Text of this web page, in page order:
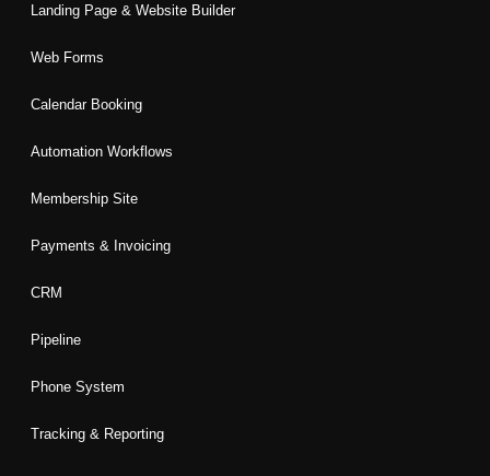
Landing Page & Website Builder
Web Forms
Calendar Booking
Automation Workflows
Membership Site
Payments & Invoicing
CRM
Pipeline
Phone System
Tracking & Reporting